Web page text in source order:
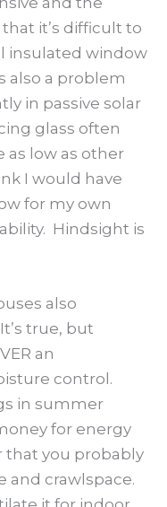
it’s difficult to
insulated window
also a problem
in passive solar
glass often
as low as other
I would have
for my own
Hindsight is
also
true, but
an
control.
in summer
for energy
that you probably
and crawlspace.